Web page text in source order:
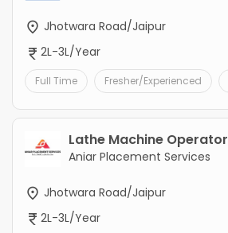
Jhotwara Road/Jaipur
2L-3L/Year
Full Time Fresher/Experienced
Lathe Machine Operator
Aniar Placement Services
Jhotwara Road/Jaipur
2L-3L/Year